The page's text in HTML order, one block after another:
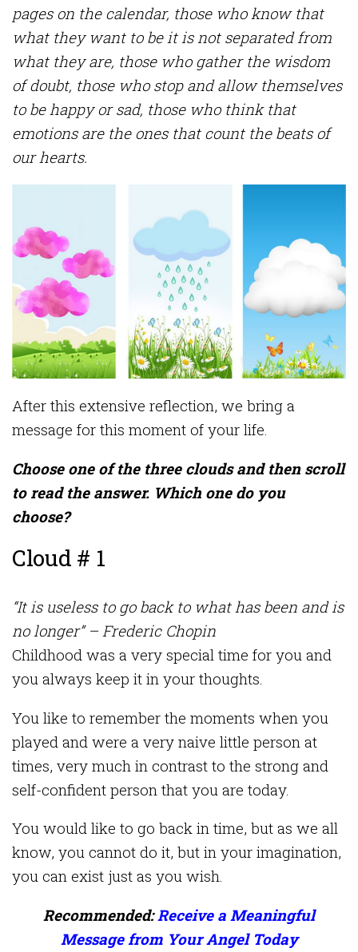
pages on the calendar, those who know that
what they want to be it is not separated from
what they are, those who gather the wisdom
of doubt, those who stop and allow themselves
to be happy or sad, those who think that
emotions are the ones that count the beats of
our hearts.
After this extensive reflection, we bring a
message for this moment of your life.
Choose one of the three clouds and then scroll
to read the answer. Which one do you
choose?
Cloud # 1
“It is useless to go back to what has been and is
no longer” – Frederic Chopin
Childhood was a very special time for you and
you always keep it in your thoughts.
You like to remember the moments when you
played and were a very naive little person at
times, very much in contrast to the strong and
self-confident person that you are today.
You would like to go back in time, but as we all
know, you cannot do it, but in your imagination,
you can exist just as you wish.
Recommended:Receive a Meaningful
Message from Your Angel Today